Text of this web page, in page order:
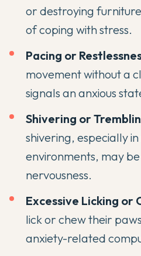
or destroying
of coping with stress.
Pacing or
movement without a
signals an anxious
Shivering or
shivering, especially
environments, may
nervousness.
Excessive Licking or
lick or chew their
anxiety-related